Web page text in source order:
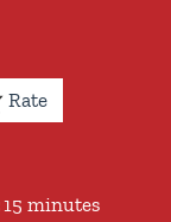
Rate
15minutes
minutes